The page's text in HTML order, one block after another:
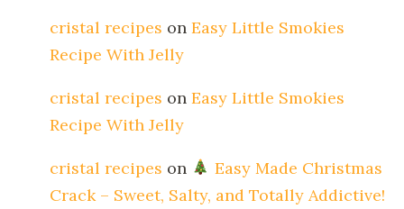
cristal recipes on Easy Little Smokies
Recipe With Jelly
cristal recipes on Easy Little Smokies
Recipe With Jelly
cristal recipes on
Easy Made Christmas
Crack – Sweet, Salty, and Totally Addictive!